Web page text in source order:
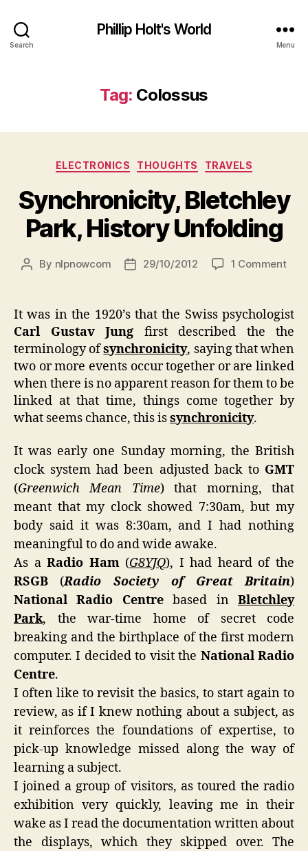
Search
Phillip Holt's World
Menu
Tag: Colossus
Categories
ELECTRONICS THOUGHTS TRAVELS
Synchronicity, Bletchley
Park, History Unfolding
Post
By nlpnowcom
Post29/10/2012 1 Commenton
It was in the 1920’s that the Swiss psychologist
Carl Gustav Jung first described the the
terminology ofsynchronicity, saying that when
two or more events occur together or are linked
when there is no apparent reason for them to be
linked at that time, things come together by
what seems chance, this issynchronicity.
It was early one Sunday morning, the British
clock system had been adjusted back to GMT
(Greenwich Mean Time) that morning, that
meant that my clock showed 7:30am, but my
body said it was 8:30am, and I had nothing
meaningful to do and wide awake.
As aRadio Ham(G8YJQ), I had heard of the
RSGB (Radio Society of Great Britain)
National Radio Centrebased inBletchley
Park, the war-time home of secret code
breaking and the birthplace of the first modern
computer. I decided to visit the National Radio
Centre.
I often like to revisit the basics, to start again to
review, as if I knew nothing about a subject, as
it reinforces the foundations of expertise, to
pick-up knowledge missed along the way of
learning a subject.
I joined a group of visitors, as toured the radio
exhibition very quickly, leaving me in their
wake as I read the documentation written about
the displays, which they skipped over. The